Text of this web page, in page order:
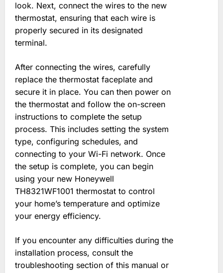
look. Next, connect the wires to the new
thermostat, ensuring that each wire is
properly secured in its designated
terminal.
After connecting the wires, carefully
replace the thermostat faceplate and
secure it in place. You can then power on
the thermostat and follow the on-screen
instructions to complete the setup
process. This includes setting the system
type, configuring schedules, and
connecting to your Wi-Fi network. Once
the setup is complete, you can begin
using your new Honeywell
TH8321WF1001 thermostat to control
your home’s temperature and optimize
your energy efficiency.
If you encounter any difficulties during the
installation process, consult the
troubleshooting section of this manual or